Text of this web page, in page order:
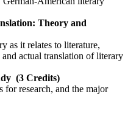
Theory and
as it relates to literature,
actual translation of literary
(3 Credits)
for research, and the major